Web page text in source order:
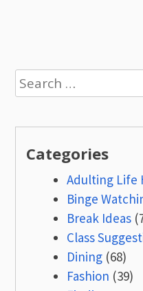
Search
for:
Categories
Adulting Life
Binge
Break Ideas
Class
Dining (68)
Fashion (39)